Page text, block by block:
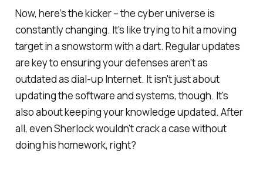
Now, here’s the kicker – the cyber universe is
constantly changing. It's like trying to hit a moving
target in a snowstorm with a dart. Regular updates
are key to ensuring your defenses aren't as
outdated as dial-up Internet. It isn't just about
updating the software and systems, though. It's
also about keeping your knowledge updated. After
all, even Sherlock wouldn't crack a case without
doing his homework, right?